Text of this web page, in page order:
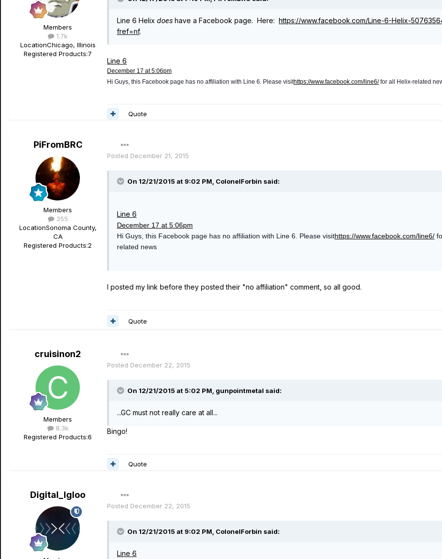
Members
1.7k
LocationChicago, Illinois
Registered Products:7
Line 6 Helix does have a Facebook page. Here: https://www.facebook.com/Line-6-Helix-
fref=nf.
Line 6
December 17 at 5:06pm
Hi Guys, this Facebook page has no affiliation with Line 6. Please visithttps://www.facebook.com/line6/for all Helix-related
Quote
PiFromBRC
Members
355
LocationSonoma County,
CA
Registered Products:2
Posted December 21, 2015
On 12/21/2015 at 9:02 PM, ColonelForbin said:
Line 6
December 17 at 5:06pm
Hi Guys, this Facebook page has no affiliation with Line 6. Please visithttps://www.facebook.com/line6/
related news
I posted my link before they posted their "no affiliation" comment, so all good.
Quote
cruisinon2
Members
8.3k
Registered Products:6
Posted December 22, 2015
On 12/21/2015 at 5:02 PM, gunpointmetal said:
...GC must not really care at all...
Bingo!
Quote
Digital_Igloo
Posted December 22, 2015
On 12/21/2015 at 9:02 PM, ColonelForbin said:
Line 6